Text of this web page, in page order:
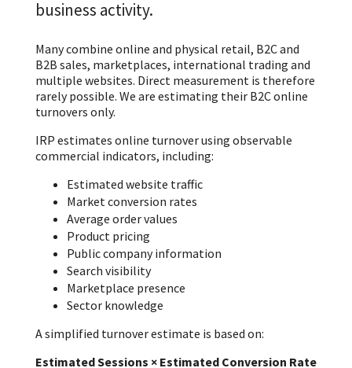
business activity.
Many combine online and physical retail, B2C and
B2B sales, marketplaces, international trading and
multiple websites. Direct measurement is therefore
rarely possible. We are estimating their B2C online
turnovers only.
IRP estimates online turnover using observable
commercial indicators, including:
Estimated website traffic
Market conversion rates
Average order values
Product pricing
Public company information
Search visibility
Marketplace presence
Sector knowledge
A simplified turnover estimate is based on:
Estimated Sessions × Estimated Conversion Rate